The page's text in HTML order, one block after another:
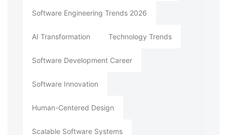
Software Engineering Trends 2026
AI Transformation Technology Trends
Software Development Career
Software Innovation
Human-Centered Design
Scalable Software Systems